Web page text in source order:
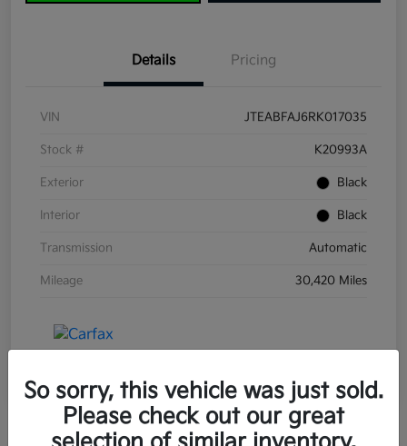
Details Pricing
VIN JTEABFAJ6RK017035
Stock # K20993A
Exterior Black
Interior Black
Transmission Automatic
Mileage 30,420 Miles
So sorry, this vehicle was just sold.
Please check out our great